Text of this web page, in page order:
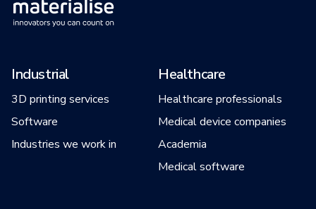
Industrial
3D printing services
Software
Industries we work in
Healthcare
Healthcare professionals
Medical device companies
Academia
Medical software